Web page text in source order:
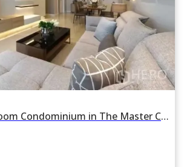
For rent 3 Bedroom Condominium in The Master Centrium Asoke - Sukhumvit in Khlong Toei Nuea, Watthana, Bangkok BTS Asok